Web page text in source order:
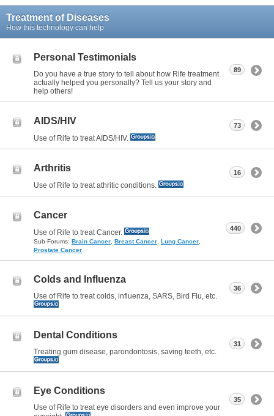
Treatment of Diseases
How this technology can help
Personal Testimonials
Do you have a true story to tell about how Rife treatment
actually helped you personally? Tell us your story and
help others!
89
AIDS/HIV
Use of Rife to treat AIDS/HIV.
73
Arthritis
Use of Rife to treat athritic conditions.
16
Cancer
Use of Rife to treat Cancer.
Sub-Forums: Brain Cancer Breast Cancer Lung Cancer
Prostate Cancer
440
Colds and Influenza
Use of Rife to treat colds, influenza, SARS, Bird Flu, etc.
36
Dental Conditions
Treating gum disease, parondontosis, saving teeth, etc.
31
Eye Conditions
Use of Rife to treat eye disorders and even improve your
35